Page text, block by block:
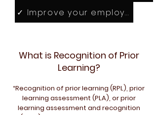
✓ Improve your employability
What is Recognition of Prior
Learning?
“Recognition of prior learning (RPL), prior
learning assessment (PLA), or prior
learning assessment and recognition